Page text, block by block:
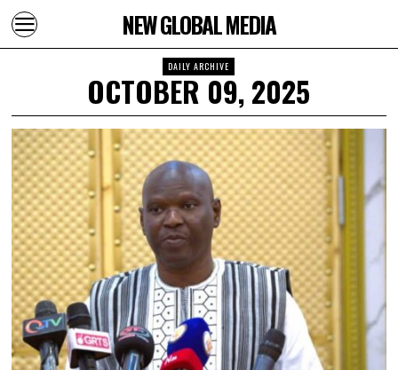
NEW GLOBAL MEDIA
DAILY ARCHIVE
OCTOBER 09, 2025